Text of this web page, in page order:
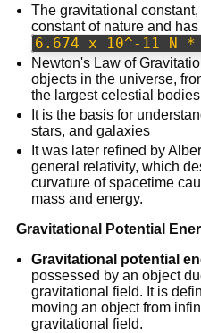
The gravitational constant,
constant of nature and
6.674 x 10^-11 N *
Newton's Law of
objects in the universe,
the largest celestial bodies
It is the basis for
stars, and galaxies
It was later refined by
general relativity, which
curvature of spacetime
mass and energy.
Gravitational Potential
Gravitational potential
possessed by an object
gravitational field. It is
moving an object from
gravitational field.